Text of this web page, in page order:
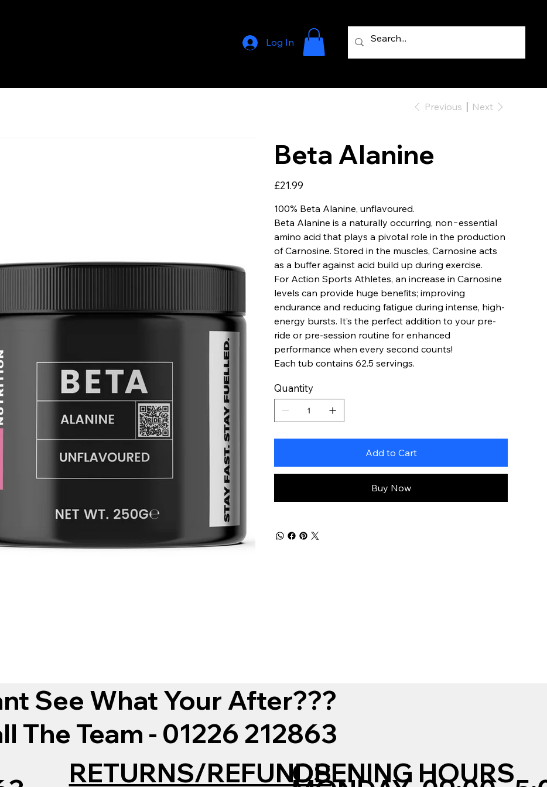
Log In
Previous Next
Beta Alanine
Price
£21.99
100% Beta Alanine, unflavoured.
Beta Alanine is a naturally occurring, non−essential
amino acid that plays a pivotal role in the production
of Carnosine. Stored in the muscles, Carnosine acts
as a buffer against acid build up during exercise.
For Action Sports Athletes, an increase in Carnosine
levels can provide huge benefits; improving
endurance and reducing fatigue during intense, high-
energy bursts. It’s the perfect addition to your pre-
ride or pre-session routine for enhanced
performance when every second counts!
Each tub contains 62.5 servings.
Quantity
Add to Cart
Buy Now
See What Your After???
The Team - 01226 212863
RETURNS/REFUNDSOPENING HOURS